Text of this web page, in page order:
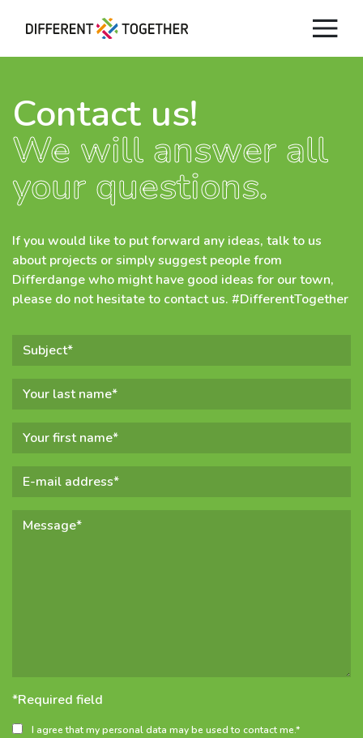
Videos
#differenttogether
City of Differdange
Contact
Contact us!
We will answer all
your questions.
If you would like to put forward any ideas, talk to us
about projects or simply suggest people from
Differdange who might have good ideas for our town,
please do not hesitate to contact us. #DifferentTogether
*Required field
I agree that my personal data may be used to contact me.*